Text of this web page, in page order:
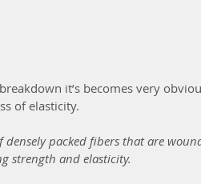
it’s becomes very
of elasticity.
densely packed fibers that are
strength and elasticity.